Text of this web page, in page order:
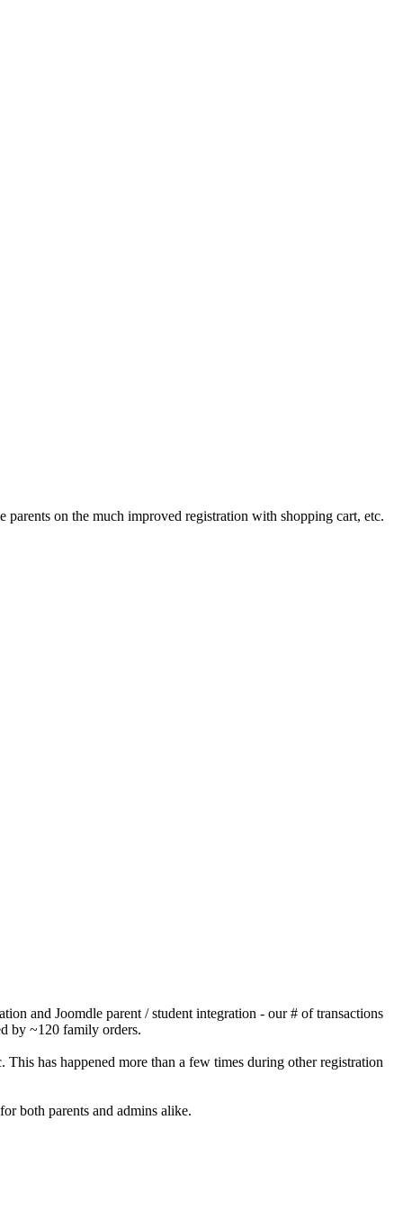
on the much improved registration with shopping cart, etc.
and Joomdle parent / student integration - our # of transactions
by ~120 family orders.
has happened more than a few times during other registration
both parents and admins alike.